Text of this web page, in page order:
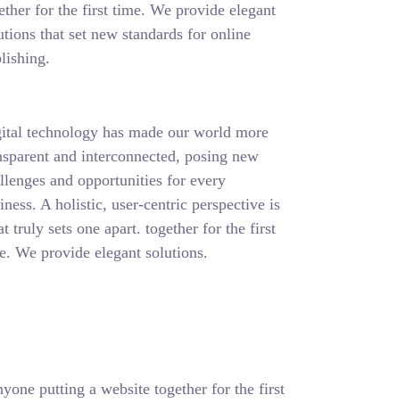
for the first time. We provide elegant
that set new standards for online
technology has made our world more
and interconnected, posing new
and opportunities for every
A holistic, user-centric perspective is
truly sets one apart. together for the first
We provide elegant solutions.
putting a website together for the first